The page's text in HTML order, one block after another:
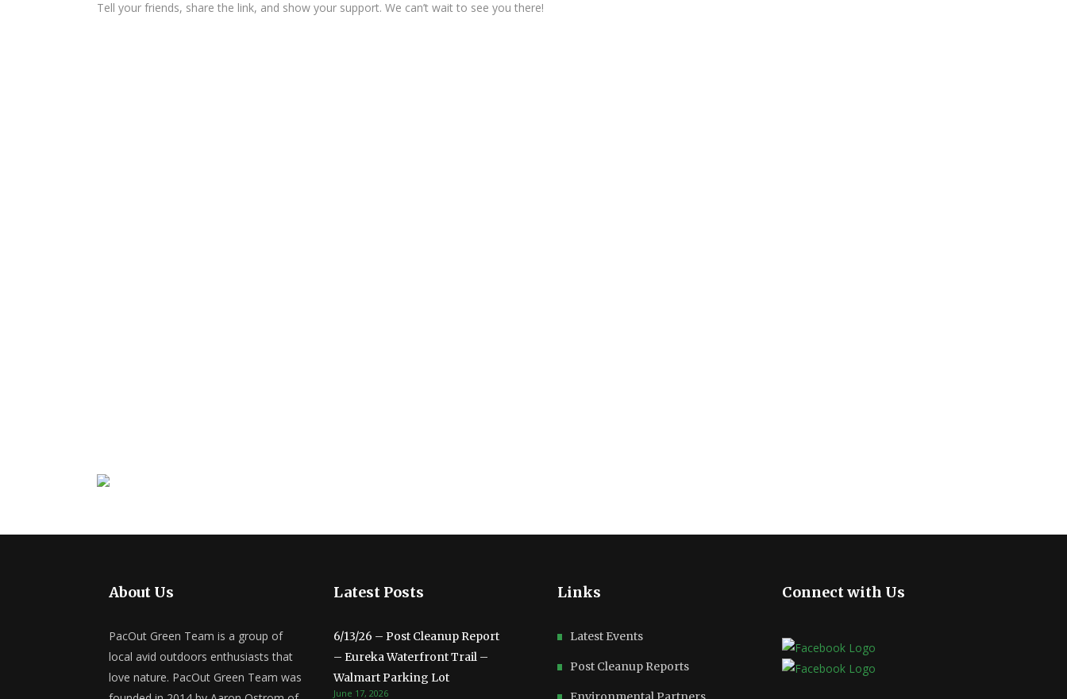
Tell your friends, share the link, and show your support. We can’t wait to see you there!
About Us
PacOut Green Team is a group of
local avid outdoors enthusiasts that
love nature. PacOut Green Team was
Latest Posts
6/13/26 – Post Cleanup Report
– Eureka Waterfront Trail –
Walmart Parking Lot
June 17, 2026
Links
Latest Events
Post Cleanup Reports
Connect with Us